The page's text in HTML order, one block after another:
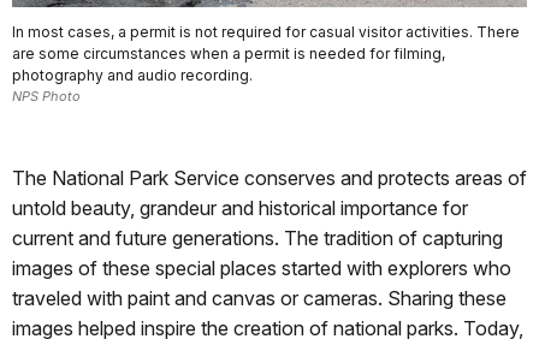
In most cases, a permit is not required for casual visitor activities. There
are some circumstances when a permit is needed for filming,
photography and audio recording.
NPS Photo
The National Park Service conserves and protects areas of
untold beauty, grandeur and historical importance for
current and future generations. The tradition of capturing
images of these special places started with explorers who
traveled with paint and canvas or cameras. Sharing these
images helped inspire the creation of national parks. Today,